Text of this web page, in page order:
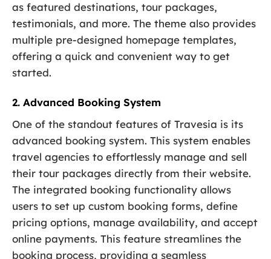
as featured destinations, tour packages,
testimonials, and more. The theme also provides
multiple pre-designed homepage templates,
offering a quick and convenient way to get
started.
2. Advanced Booking System
One of the standout features of Travesia is its
advanced booking system. This system enables
travel agencies to effortlessly manage and sell
their tour packages directly from their website.
The integrated booking functionality allows
users to set up custom booking forms, define
pricing options, manage availability, and accept
online payments. This feature streamlines the
booking process, providing a seamless